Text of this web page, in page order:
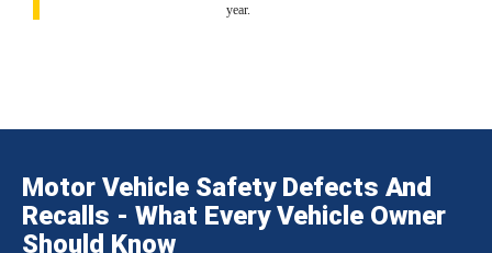
year.
Motor Vehicle Safety Defects And
Recalls - What Every Vehicle Owner
Should Know